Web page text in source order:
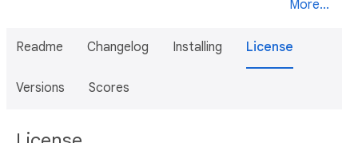
More...
Readme Changelog Installing License
Versions Scores